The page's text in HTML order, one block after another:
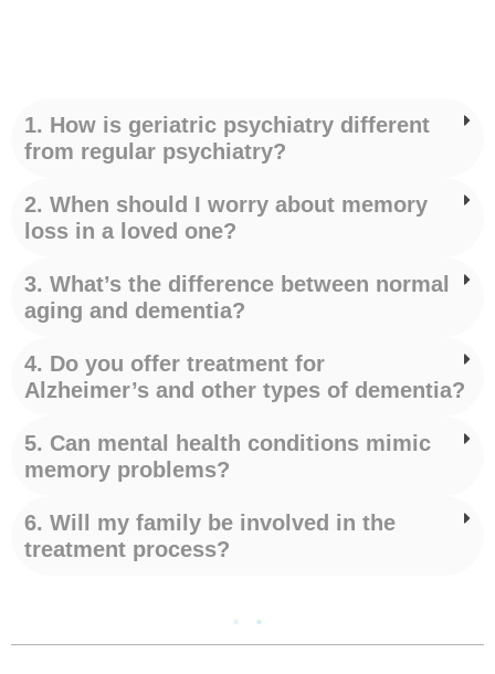
1. How is geriatric psychiatry different
from regular psychiatry?
2. When should I worry about memory
loss in a loved one?
3. What’s the difference between normal
aging and dementia?
4. Do you offer treatment for
Alzheimer’s and other types of dementia?
5. Can mental health conditions mimic
memory problems?
6. Will my family be involved in the
treatment process?